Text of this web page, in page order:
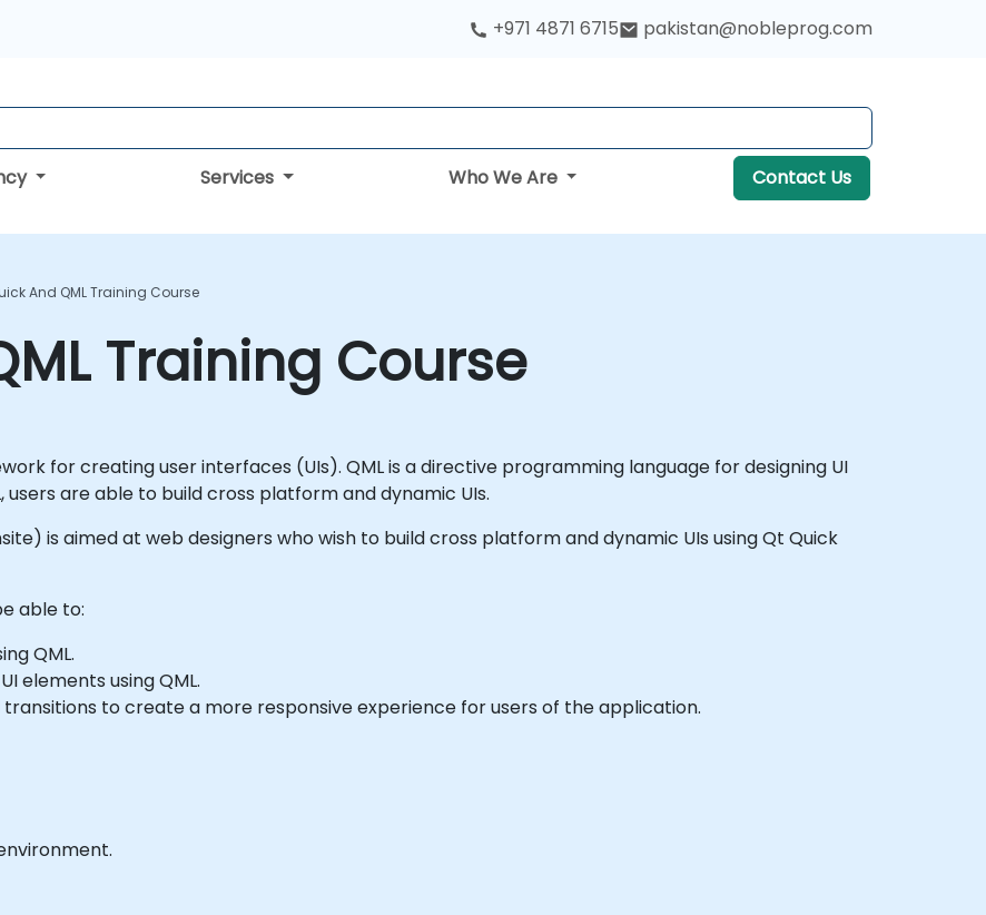
+971 4871 6715 pakistan@nobleprog.com
Services Who We Are Contact Us
And QML Training Course
Training Course
for creating user interfaces (UIs). QML is a directive programming language for designing UI
are able to build cross platform and dynamic UIs.
is aimed at web designers who wish to build cross platform and dynamic UIs using Qt Quick
able to:
QML.
elements using QML.
to create a more responsive experience for users of the application.